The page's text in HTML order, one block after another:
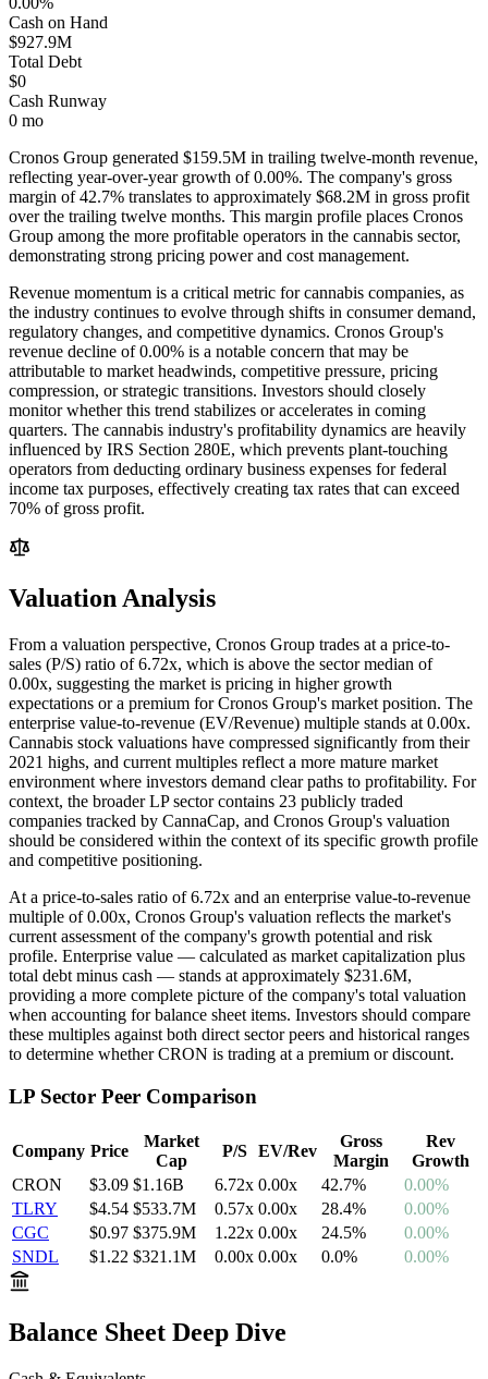
Cash on Hand
$927.9M
Total Debt
$0
Cash Runway
0 mo
Cronos Group generated $159.5M in trailing twelve-month revenue,
reflecting year-over-year growth of 0.00%. The company's gross
margin of42.7% translates to approximately $68.2M in gross profit
over the trailing twelve months. This margin profile places Cronos
Group among the more profitable operators in the cannabis sector,
demonstrating strong pricing power and cost management.
Revenue momentum is a critical metric for cannabis companies, as
the industry continues to evolve through shifts in consumer demand,
regulatory changes, and competitive dynamics. Cronos Group's
revenue decline of 0.00% is a notable concern that may be
attributable to market headwinds, competitive pressure, pricing
compression, or strategic transitions. Investors should closely
monitor whether this trend stabilizes or accelerates in coming
quarters. The cannabis industry's profitability dynamics are heavily
influenced by IRS Section 280E, which prevents plant-touching
operators from deducting ordinary business expenses for federal
income tax purposes, effectively creating tax rates that can exceed
70% of gross profit.
Valuation Analysis
From a valuation perspective, Cronos Group trades at a price-to-
sales (P/S) ratio of 6.72x, which is above the sector median of
0.00x, suggesting the market is pricing in higher growth
expectations or a premium for Cronos Group's market position. The
enterprise value-to-revenue (EV/Revenue) multiple stands at 0.00x.
Cannabis stock valuations have compressed significantly from their
2021 highs, and current multiples reflect a more mature market
environment where investors demand clear paths to profitability. For
context, the broader LP sector contains 23 publicly traded
companies tracked by CannaCap, and Cronos Group's valuation
should be considered within the context of its specific growth profile
and competitive positioning.
At a price-to-sales ratio of6.72x and an enterprise value-to-revenue
multiple of0.00x, Cronos Group's valuation reflects the market's
current assessment of the company's growth potential and risk
profile. Enterprise value — calculated as market capitalization plus
total debt minus cash — stands at approximately $231.6M,
providing a more complete picture of the company's total valuation
when accounting for balance sheet items. Investors should compare
these multiples against both direct sector peers and historical ranges
to determine whetherCRON is trading at a premium or discount.
LP Sector Peer Comparison
Company Price
Market
Cap
P/S EV/Rev
Gross
Margin
Rev
Growth
CRON
$3.09 $1.16B 6.72x 0.00x 42.7%
0.00%
TLRY
$4.54 $533.7M 0.57x 0.00x 28.4%
0.00%
CGC
$0.97 $375.9M 1.22x 0.00x 24.5%
0.00%
SNDL
$1.22 $321.1M 0.00x 0.00x 0.0% 0.00%
Balance Sheet Deep Dive